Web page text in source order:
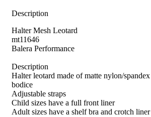
Description
Halter Mesh Leotard
mt11646
Balera Performance
Description
Halter leotard made of matte nylon/
bodice
Adjustable straps
Child sizes have a full front liner
Adult sizes have a shelf bra and crotch liner